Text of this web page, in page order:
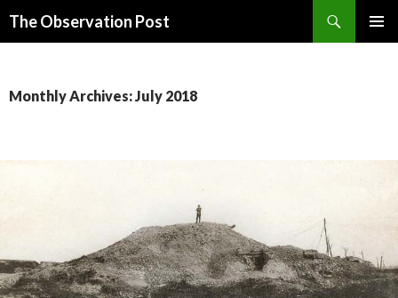
The Observation Post
Monthly Archives: July 2018